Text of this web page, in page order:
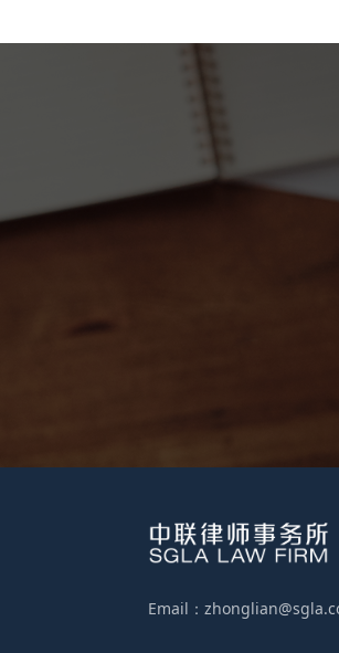
Email：